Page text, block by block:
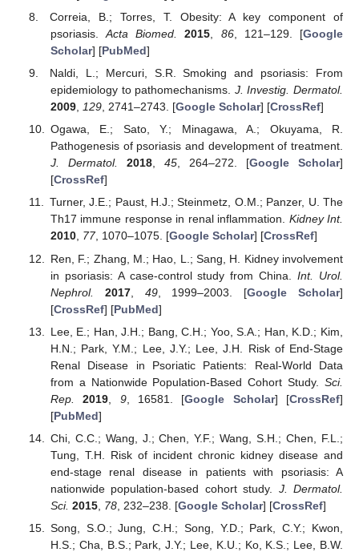
Correia, B.; Torres, T. Obesity: A key component of
psoriasis.Acta Biomed. 2015 86, 121–129. [Google
Scholar] [PubMed]
Naldi, L.; Mercuri, S.R. Smoking and psoriasis: From
epidemiology to pathomechanisms. J. Investig. Dermatol.
2009, 129, 2741–2743. [Google Scholar] [CrossRef]
Ogawa, E.; Sato, Y.; Minagawa, A.; Okuyama, R.
Pathogenesis of psoriasis and development of treatment.
J. Dermatol.
2018, 45, 264–272. [Google Scholar]
[CrossRef]
Turner, J.E.; Paust, H.J.; Steinmetz, O.M.; Panzer, U. The
Th17 immune response in renal inflammation. Kidney Int.
2010, 77, 1070–1075. [Google Scholar] [CrossRef]
Ren, F.; Zhang, M.; Hao, L.; Sang, H. Kidney involvement
in psoriasis: A case-control study from China.Int. Urol.
Nephrol.
2017, 49, 1999–2003. [Google Scholar]
[CrossRef] [PubMed]
Lee, E.; Han, J.H.; Bang, C.H.; Yoo, S.A.; Han, K.D.; Kim,
H.N.; Park, Y.M.; Lee, J.Y.; Lee, J.H. Risk of End-Stage
Renal Disease in Psoriatic Patients: Real-World Data
from a Nationwide Population-Based Cohort Study. Sci.
Rep.
2019 9, 16581. [Google Scholar] [CrossRef]
[PubMed]
Chi, C.C.; Wang, J.; Chen, Y.F.; Wang, S.H.; Chen, F.L.;
Tung, T.H. Risk of incident chronic kidney disease and
end-stage renal disease in patients with psoriasis: A
nationwide population-based cohort study. J. Dermatol.
Sci. 2015, 78, 232–238. [Google Scholar] [CrossRef]
Song, S.O.; Jung, C.H.; Song, Y.D.; Park, C.Y.; Kwon,
H.S.; Cha, B.S.; Park, J.Y.; Lee, K.U.; Ko, K.S.; Lee, B.W.